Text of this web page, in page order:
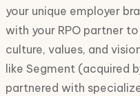
your unique employer
with your RPO partner
culture, values, and
like Segment (acquired
partnered with